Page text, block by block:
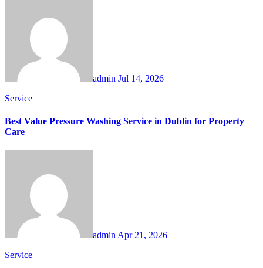
admin Jul 14, 2026
Service
Best Value Pressure Washing Service in Dublin for Property
Care
admin Apr 21, 2026
Service